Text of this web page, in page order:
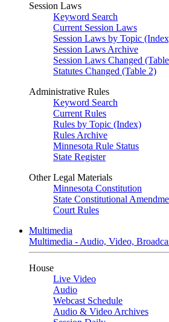
Session Laws
Keyword Search
Current Session Laws
Session Laws by Topic
Session Laws Archive
Session Laws Changed
Statutes Changed (Table 2)
Administrative Rules
Keyword Search
Current Rules
Rules by Topic (Index)
Rules Archive
Minnesota Rule Status
State Register
Other Legal Materials
Minnesota Constitution
State Constitutional
Court Rules
Multimedia
Multimedia - Audio, Video,
House
Live Video
Audio
Webcast Schedule
Audio & Video Archives